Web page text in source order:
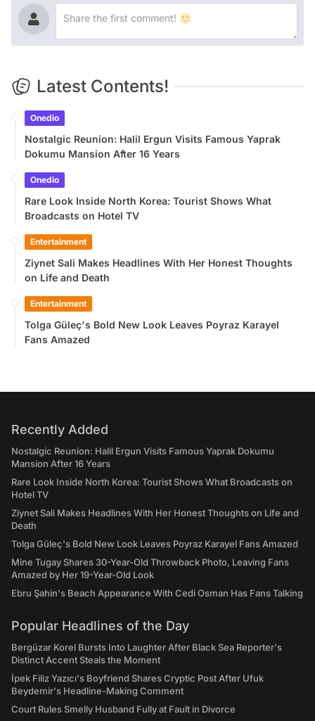
Latest Contents!
Onedio
Nostalgic Reunion: Halil Ergun Visits Famous Yaprak
Dokumu Mansion After 16 Years
Onedio
Rare Look Inside North Korea: Tourist Shows What
Broadcasts on Hotel TV
Entertainment
Ziynet Sali Makes Headlines With Her Honest Thoughts
on Life and Death
Entertainment
Tolga Güleç's Bold New Look Leaves Poyraz Karayel
Fans Amazed
Recently Added
Nostalgic Reunion: Halil Ergun Visits Famous Yaprak Dokumu
Mansion After 16 Years
Rare Look Inside North Korea: Tourist Shows What Broadcasts on
Hotel TV
Ziynet Sali Makes Headlines With Her Honest Thoughts on Life and
Death
Tolga Güleç's Bold New Look Leaves Poyraz Karayel Fans Amazed
Mine Tugay Shares 30-Year-Old Throwback Photo, Leaving Fans
Amazed by Her 19-Year-Old Look
Ebru Şahin's Beach Appearance With Cedi Osman Has Fans Talking
Popular Headlines of the Day
Bergüzar Korel Bursts Into Laughter After Black Sea Reporter's
Distinct Accent Steals the Moment
İpek Filiz Yazıcı's Boyfriend Shares Cryptic Post After Ufuk
Beydemir's Headline-Making Comment
Court Rules Smelly Husband Fully at Fault in Divorce